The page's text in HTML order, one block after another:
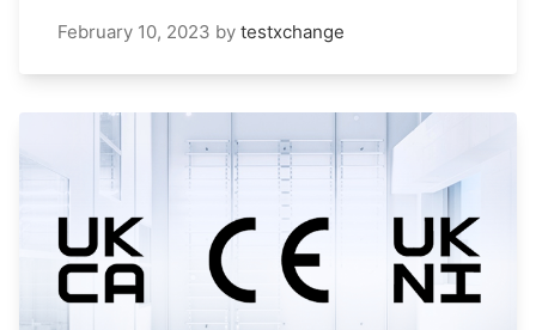
February 10, 2023 by testxchange